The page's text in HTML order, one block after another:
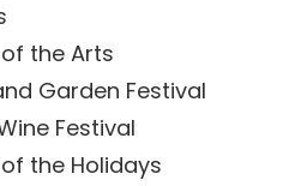
of the Arts
Garden Festival
Festival
of the Holidays